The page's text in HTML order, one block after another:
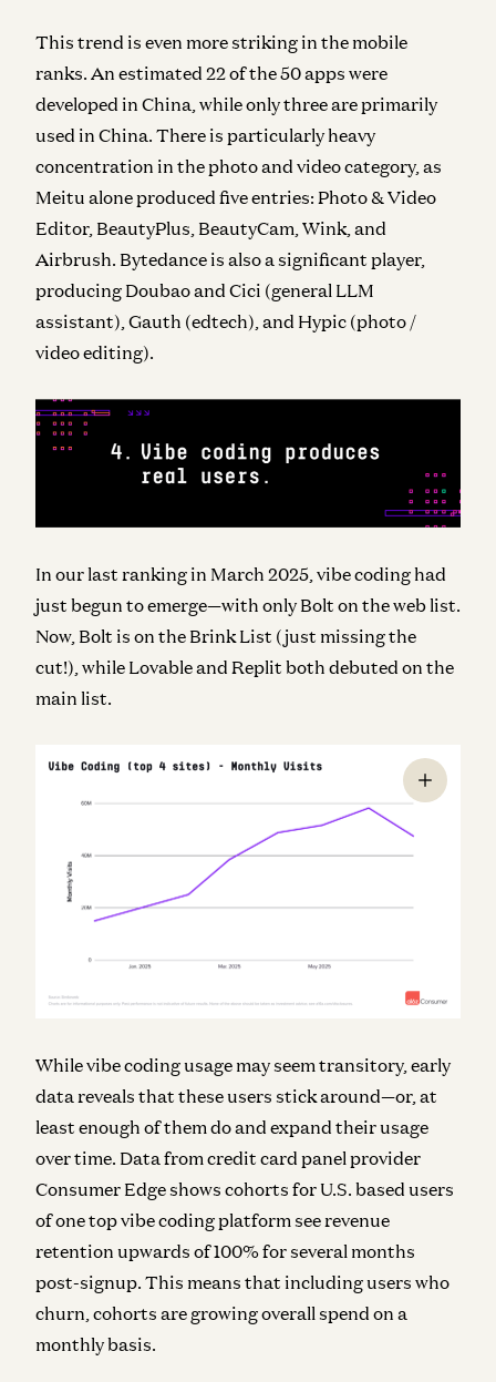
This trend is even more striking in the mobile
ranks. An estimated 22 of the 50 apps were
developed in China, while only three are primarily
used in China. There is particularly heavy
concentration in the photo and video category, as
Meitu alone produced five entries: Photo & Video
Editor, BeautyPlus, BeautyCam, Wink, and
Airbrush. Bytedance is also a significant player,
producing Doubao and Cici (general LLM
assistant), Gauth (edtech), and Hypic (photo /
video editing).
In our last ranking in March 2025, vibe coding had
just begun to emerge—with only Bolt on the web list.
Now, Bolt is on the Brink List (just missing the
cut!), while Lovable and Replit both debuted on the
main list.
While vibe coding usage may seem transitory, early
data reveals that these users stick around—or, at
least enough of them do and expand their usage
over time. Data from credit card panel provider
Consumer Edge shows cohorts for U.S. based users
of one top vibe coding platform see revenue
retention upwards of 100% for several months
post-signup. This means that including users who
churn, cohorts are growing overall spend on a
monthly basis.